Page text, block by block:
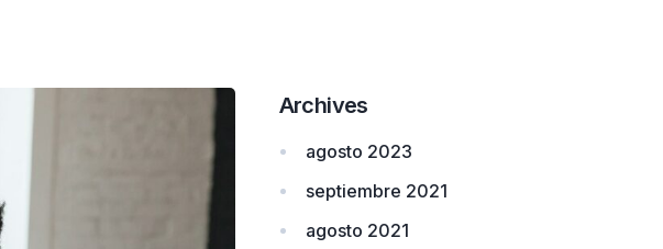
Archives
agosto 2023
septiembre 2021
agosto 2021